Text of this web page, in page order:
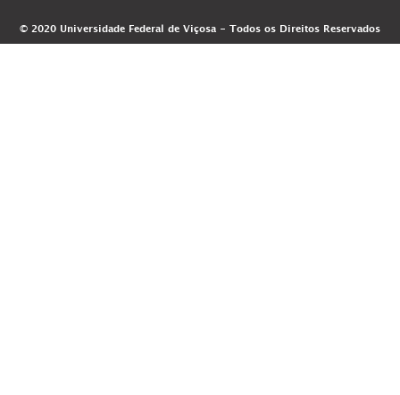
© 2020 Universidade Federal de Viçosa - Todos os Direitos Reservados